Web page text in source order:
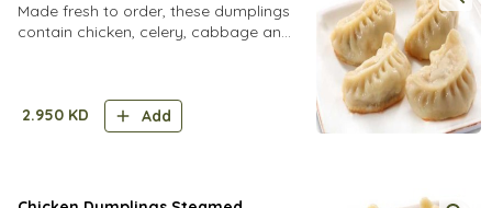
Made fresh to order, these dumplings
contain chicken, celery, cabbage and
2.950 KD Add